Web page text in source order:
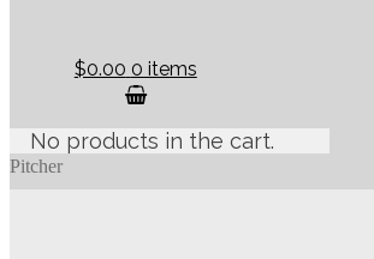
$0.00 0 items
No products in the cart.
Pitcher